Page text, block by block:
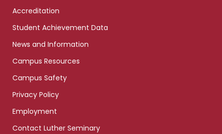
Accreditation
Student Achievement Data
News and Information
Campus Resources
Campus Safety
Privacy Policy
Employment
Contact Luther Seminary